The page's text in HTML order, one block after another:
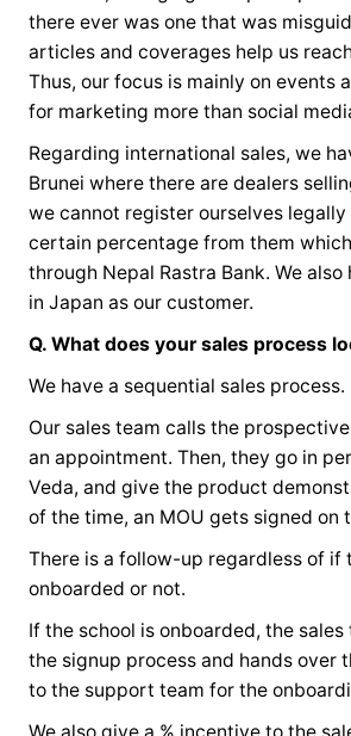
there ever was one that was
articles and coverages help us
Thus, our focus is mainly on events
for marketing more than social
Regarding international sales, we
Brunei where there are dealers
we cannot register ourselves legally
certain percentage from them
through Nepal Rastra Bank. We also
in Japan as our customer.
Q. What does your sales process
We have a sequential sales process.
Our sales team calls the
an appointment. Then, they go in
Veda, and give the product
of the time, an MOU gets signed on
There is a follow-up regardless of if
onboarded or not.
If the school is onboarded, the
the signup process and hands over
to the support team for the